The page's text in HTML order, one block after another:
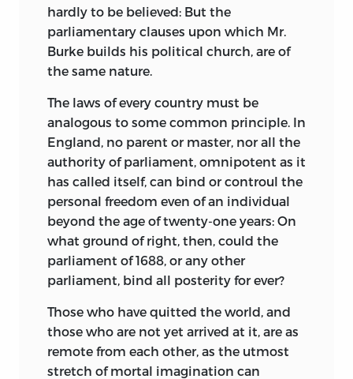
hardly to be believed: But the
parliamentary clauses upon which Mr.
Burke builds his political church, are of
the same nature.
The laws of every country must be
analogous to some common principle. In
England, no parent or master, nor all the
authority of parliament, omnipotent as it
has called itself, can bind or controul the
personal freedom even of an individual
beyond the age of twenty-one years: On
what ground of right, then, could the
parliament of 1688, or any other
parliament, bind all posterity for ever?
Those who have quitted the world, and
those who are not yet arrived at it, are as
remote from each other, as the utmost
stretch of mortal imagination can